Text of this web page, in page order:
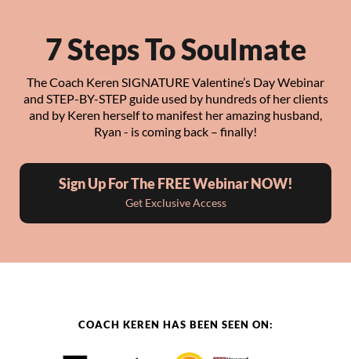
7 Steps To Soulmate
The Coach Keren SIGNATURE Valentine’s Day Webinar
and STEP-BY-STEP guide used by hundreds of her clients
and by Keren herself to manifest her amazing husband,
Ryan - is coming back – finally!
Sign Up For The FREE Webinar NOW!
Get Exclusive Access
COACH KEREN HAS BEEN SEEN ON: